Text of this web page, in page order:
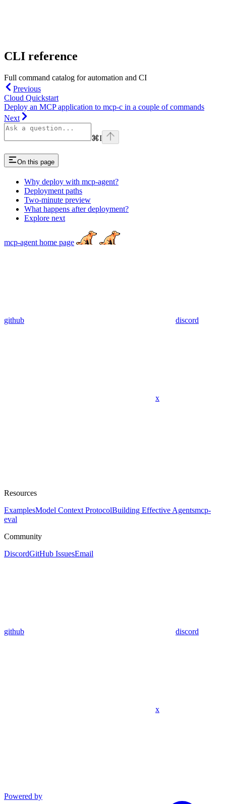
CLI reference
Full command catalog for automation and CI
Previous
Cloud Quickstart
Deploy an MCP application to mcp-c in a couple of commands
Next
⌘I
On this page
Why deploy with mcp-agent?
Deployment paths
Two-minute preview
What happens after deployment?
Explore next
mcp-agent home page
github discord
x
Resources
ExamplesModel Context ProtocolBuilding Effective Agentsmcp-
eval
Community
DiscordGitHub IssuesEmail
github discord
x
Powered by